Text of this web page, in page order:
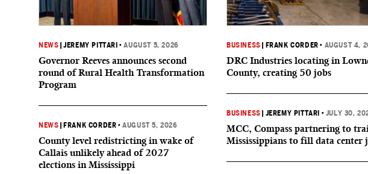
NEWS |JEREMY PITTARI •AUGUST 5, 2026
Governor Reeves announces second
round of Rural Health Transformation
Program
NEWS FRANK CORDER •AUGUST 5, 2026
County level redistricting in wake of
Callais unlikely ahead of 2027
elections in Mississippi
BUSINESS FRANK CORDER • AUGUST 4,
DRC Industries locating in
County, creating 50 jobs
BUSINESS JEREMY PITTARI • JULY 30,
MCC, Compass partnering to
Mississippians to fill data center